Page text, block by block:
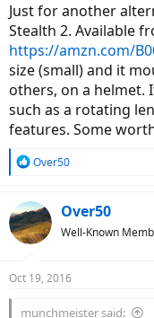
Just for another
Stealth 2. Available
https://amzn.com/
size (small) and it
others, on a helmet.
such as a rotating
features. Some
R
c
t
i
s
Over50
Over50
Well-Known
Oct 19, 2016
munchmeister said: